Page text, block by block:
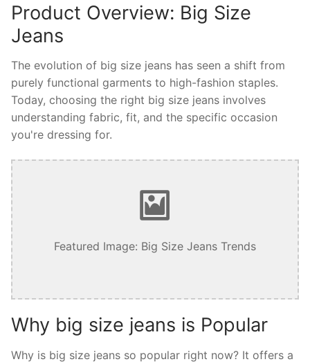
Product Overview: Big Size
Jeans
The evolution of big size jeans has seen a shift from
purely functional garments to high-fashion staples.
Today, choosing the right big size jeans involves
understanding fabric, fit, and the specific occasion
you're dressing for.
Featured Image: Big Size Jeans Trends
Why big size jeans is Popular
Why is big size jeans so popular right now? It offers a